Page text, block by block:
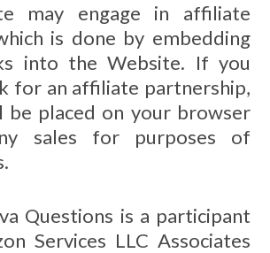
may engage in affiliate
is done by embedding
into the Website. If you
for an affiliate partnership,
be placed on your browser
sales for purposes of
Questions is a participant
Services LLC Associates